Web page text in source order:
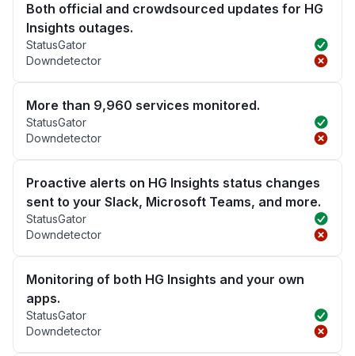
Both official and crowdsourced updates for HG
Insights outages.
StatusGator
Downdetector
More than 9,960 services monitored.
StatusGator
Downdetector
Proactive alerts on HG Insights status changes
sent to your Slack, Microsoft Teams, and more.
StatusGator
Downdetector
Monitoring of both HG Insights and your own
apps.
StatusGator
Downdetector